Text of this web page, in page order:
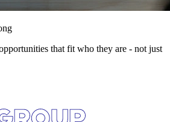
that fit who they are - not just